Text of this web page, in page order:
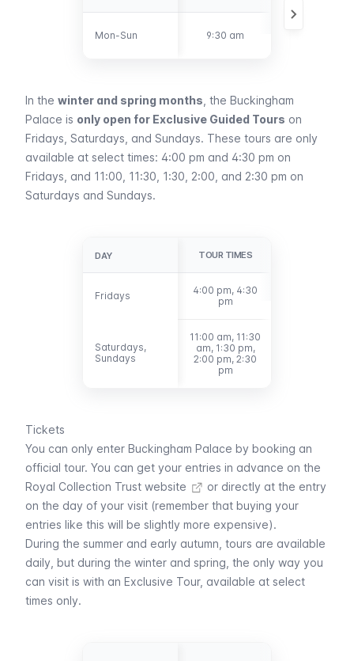
Mon-Sun
Mon-Sun 9:30 am
In the winter and spring months , the Buckingham
Palace is only open for Exclusive Guided Tours on
Fridays, Saturdays, and Sundays. These tours are only
available at select times: 4:00 pm and 4:30 pm on
Fridays, and 11:00, 11:30, 1:30, 2:00, and 2:30 pm on
Saturdays and Sundays.
DAY
Fridays
Saturdays,
Sundays
DAY TOUR TIMES
Fridays
4:00 pm, 4:30
pm
Saturdays,
Sundays
11:00 am, 11:30
am, 1:30 pm,
2:00 pm, 2:30
pm
Tickets
You can only enter Buckingham Palace by booking an
official tour. You can get your entries in advance on the
Royal Collection Trust website
or directly at the entry
on the day of your visit (remember that buying your
entries like this will be slightly more expensive).
During the summer and early autumn, tours are available
daily, but during the winter and spring, the only way you
can visit is with an Exclusive Tour, available at select
times only.